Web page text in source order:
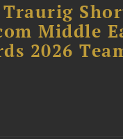
Traurig
Middle
2026